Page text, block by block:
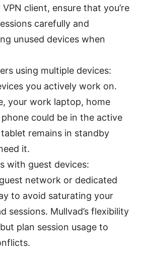
client, ensure that you’re
carefully and
unused devices when
using multiple devices:
you actively work on.
your work laptop, home
could be in the active
remains in standby
it.
with guest devices:
network or dedicated
to avoid saturating your
sessions. Mullvad’s flexibility
plan session usage to